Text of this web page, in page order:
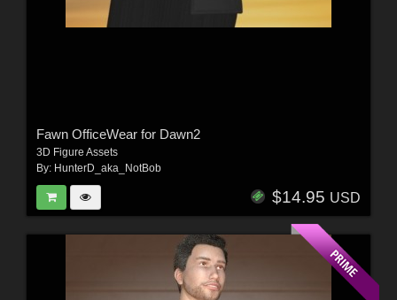
Fawn OfficeWear for Dawn2
3D Figure Assets
By: HunterD_aka_NotBob
$14.95 USD